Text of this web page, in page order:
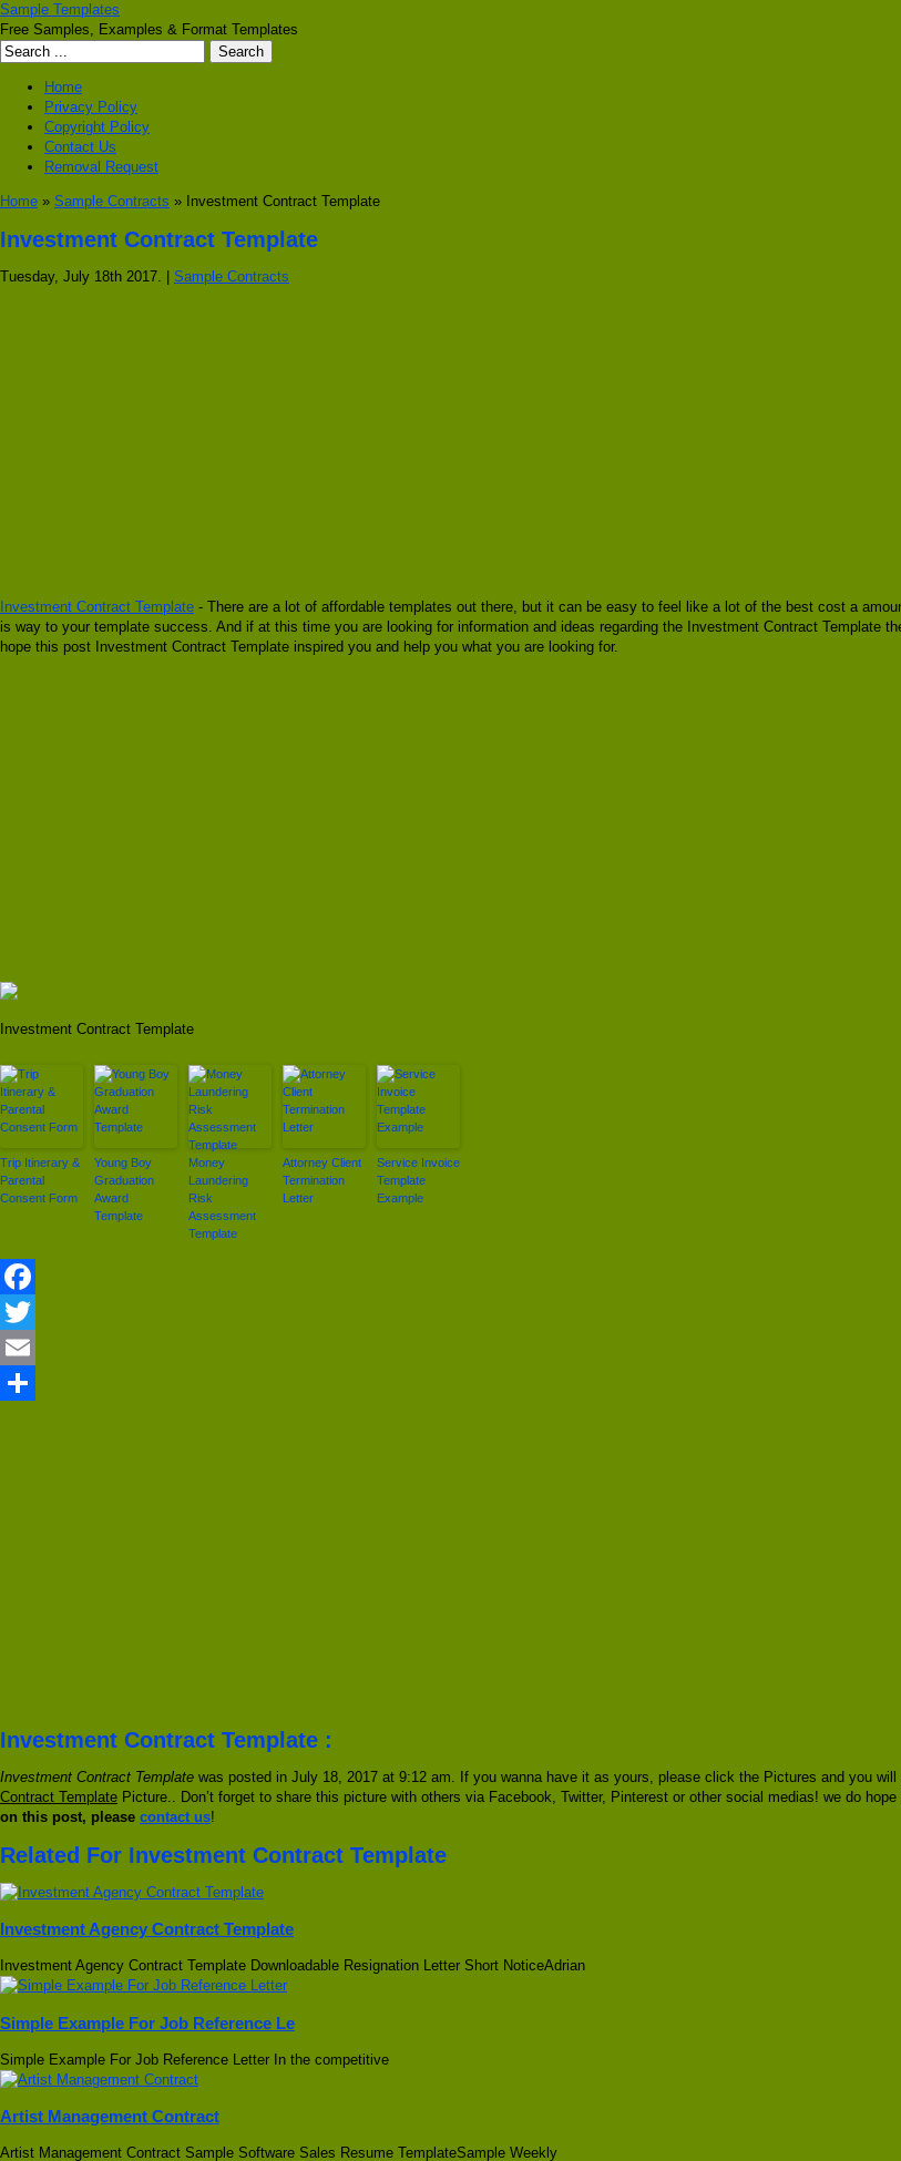
Sample Templates
Free Samples, Examples & Format Templates
Home
Privacy Policy
Copyright Policy
Contact Us
Removal Request
Home » Sample Contracts » Investment Contract Template
Investment Contract Template
Tuesday, July 18th 2017. | Sample Contracts
Investment Contract Template - There are a lot of affordable templates out there, but it can be easy to feel like a lot of the best cost a
is way to your template success. And if at this time you are looking for information and ideas regarding the Investment Contract Template
hope this post Investment Contract Template inspired you and help you what you are looking for.
Investment Contract Template
Trip Itinerary &
Parental
Consent Form
Young Boy
Graduation
Award
Template
Money
Laundering
Risk
Assessment
Template
Attorney Client
Termination
Letter
Service Invoice
Template
Example
Facebook
Twitter
Email
Investment Contract Template :
Investment Contract Template was posted in July 18, 2017 at 9:12 am. If you wanna have it as yours, please click the Pictures and you
Contract Template Picture.. Don’t forget to share this picture with others via Facebook, Twitter, Pinterest or other social medias! we do
on this post, please contact us!
Related For Investment Contract Template
Investment Agency Contract Template
Investment Agency Contract Template Downloadable Resignation Letter Short NoticeAdrian
Simple Example For Job Reference Le
Simple Example For Job Reference Letter In the competitive
Artist Management Contract
Artist Management Contract Sample Software Sales Resume TemplateSample Weekly